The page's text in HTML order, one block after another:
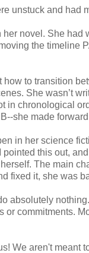
unstuck and had
novel. She
the timeline
to transition
She wasn’t
chronological
she made
in her science
this out,
The main
fixed it, she was
absolutely
commitments.
We aren't meant